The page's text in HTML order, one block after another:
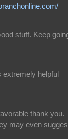
stuff. Keep
extremely helpful
thank you.
may even